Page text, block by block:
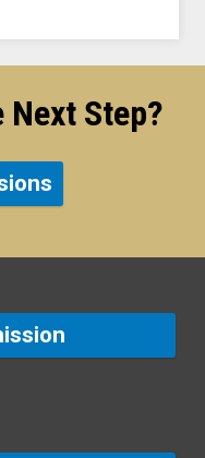
Next Step?